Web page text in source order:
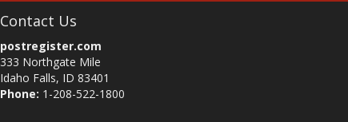
Contact Us
postregister.com
333 Northgate Mile
Idaho Falls, ID 83401
Phone: 1-208-522-1800